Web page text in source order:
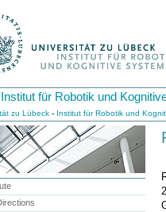
für Robotik und
zu Lübeck - Institut für Robotik und